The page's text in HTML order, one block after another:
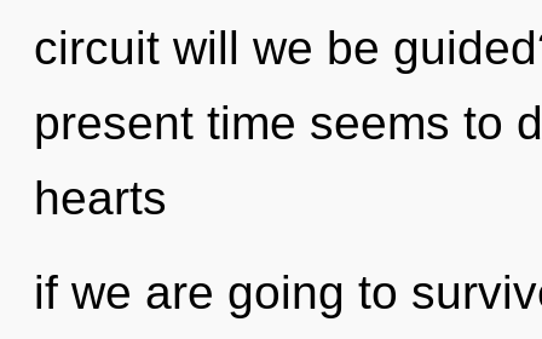
circuit will we be
present time seems to
hearts
if we are going to